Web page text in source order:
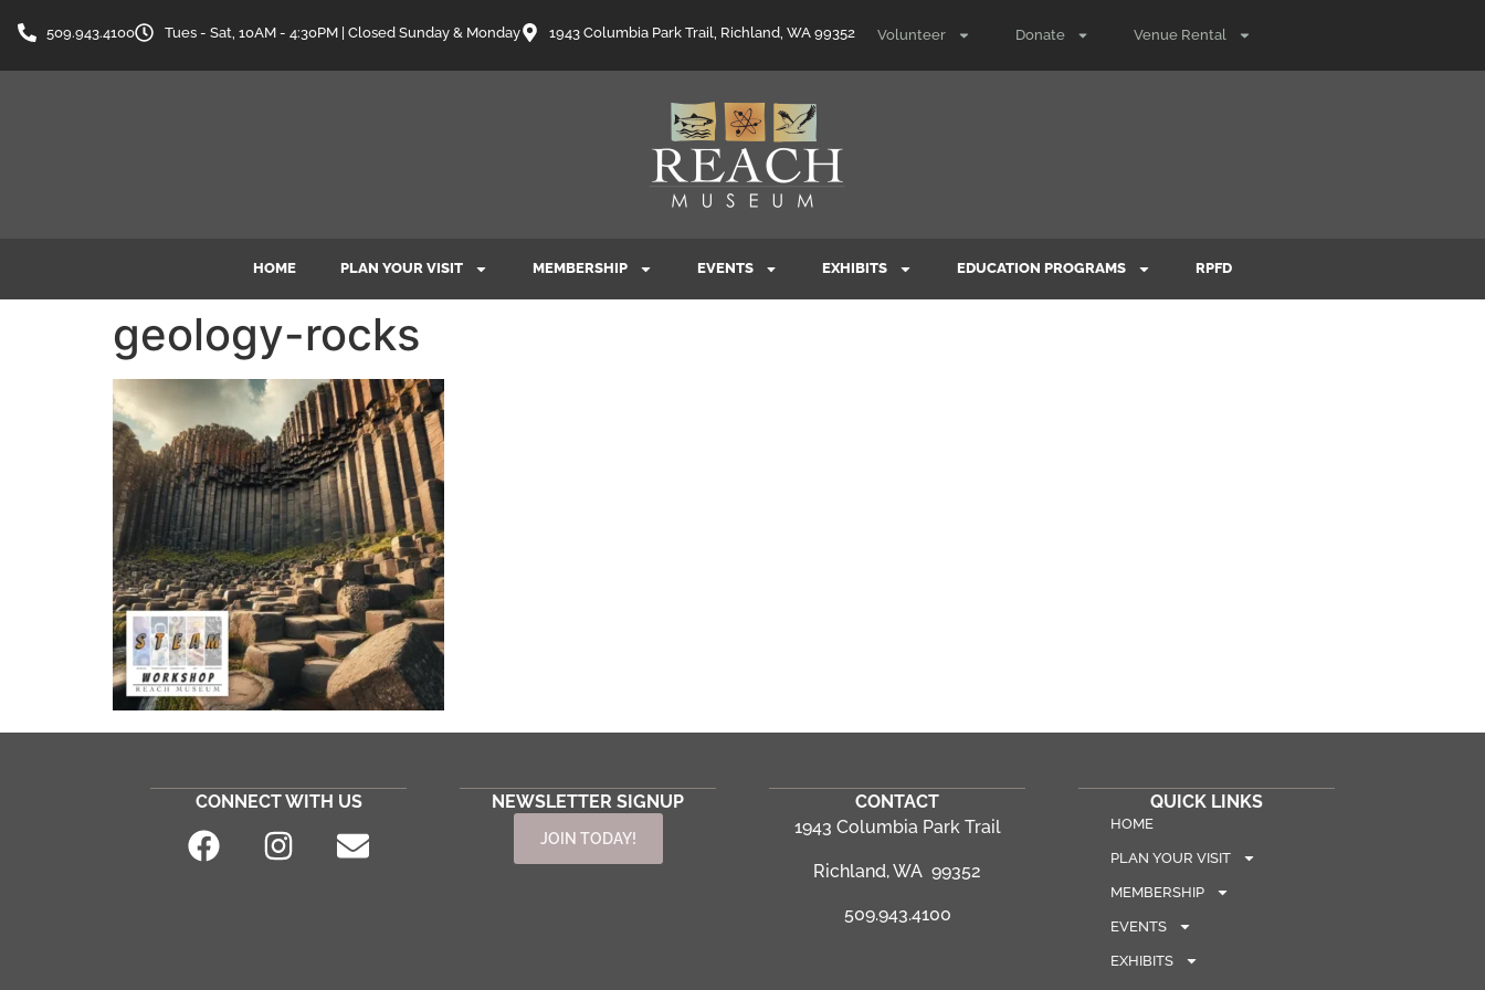
509.943.4100 Tues - Sat, 10AM - 4:30PM | Closed Sunday & Monday 1943 Columbia Park Trail, Richland, WA 99352 Volunteer Donate Venue Rental
HOME PLAN YOUR VISIT MEMBERSHIP EVENTS EXHIBITS EDUCATION PROGRAMS RPFD
geology-rocks
CONNECT WITH US NEWSLETTER SIGNUP
JOIN TODAY!
CONTACT
1943 Columbia Park Trail
Richland, WA 99352
509.943.4100
QUICK LINKS
HOME
PLAN YOUR VISIT
MEMBERSHIP
EVENTS
EXHIBITS